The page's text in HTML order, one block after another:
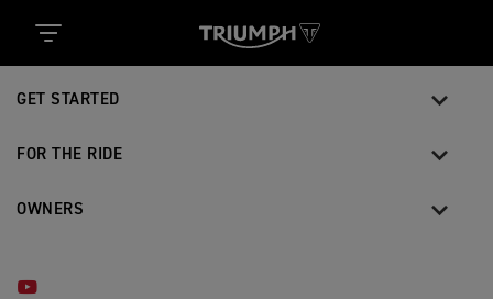
MOTORCYCLES
GET STARTED
FOR THE RIDE
OWNERS